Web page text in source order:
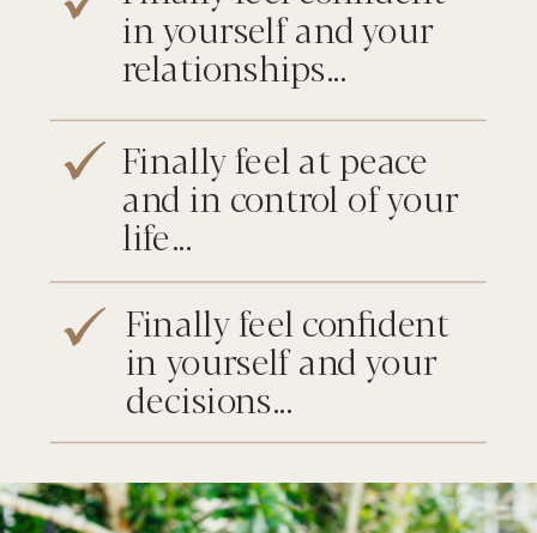
Finally feel at peace
and in control of your
life...
in yourself and your
relationships...
Finally feel confident
in yourself and your
decisions...